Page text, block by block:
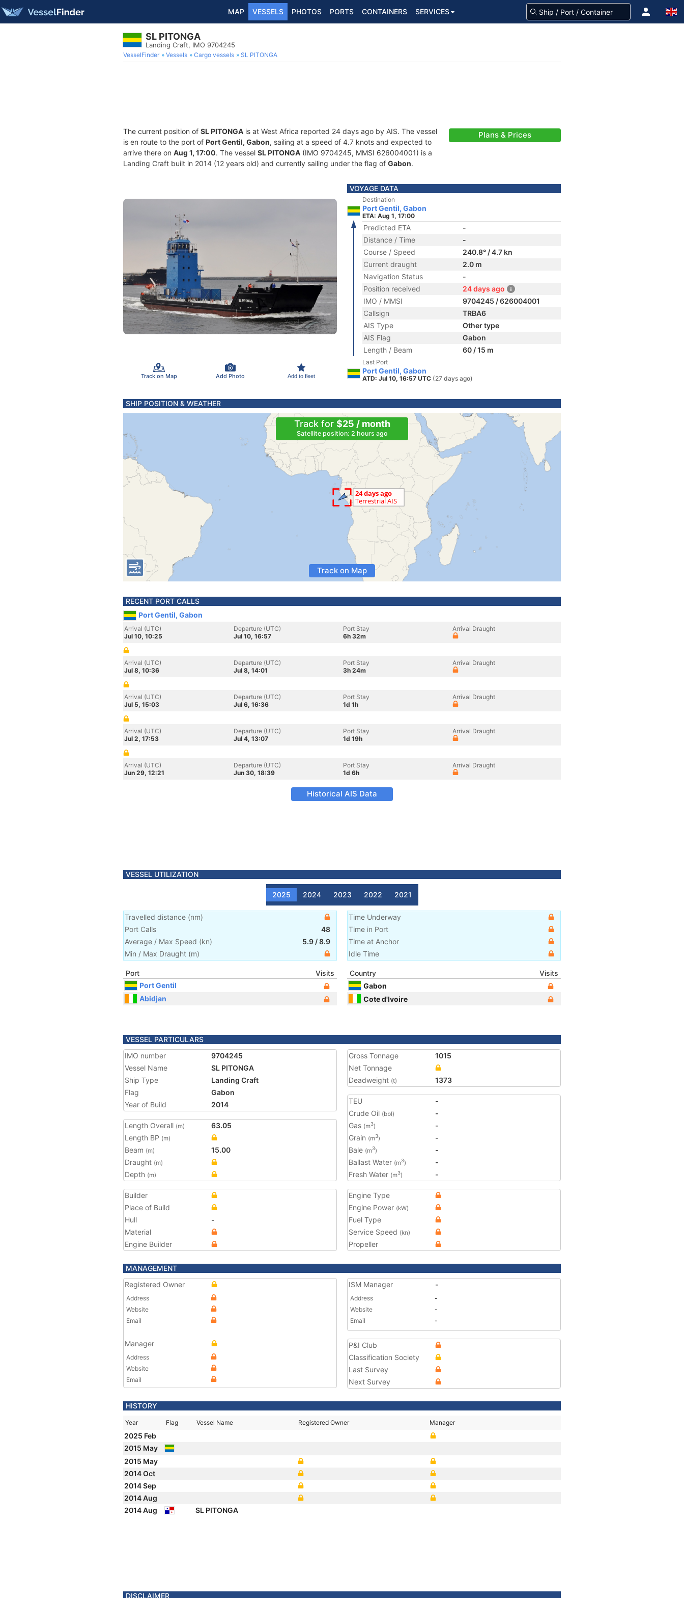
MAP VESSELS PHOTOS PORTS CONTAINERS SERVICES
SL PITONGA
Landing Craft, IMO 9704245
VesselFinder Vessels Cargo vessels SL PITONGA
The current position of SL PITONGA is at West Africa reported 24 days ago by AIS. The vessel
is en route to the port of Port Gentil, Gabon, sailing at a speed of 4.7 knots and expected to
arrive there on Aug 1, 17:00. The vessel SL PITONGA (IMO 9704245, MMSI 626004001) is a
Landing Craft built in 2014 (12 years old) and currently sailing under the flag of Gabon.
Plans & Prices
Track on Map Add Photo Add to fleet
VOYAGE DATA
Destination
Port Gentil, Gabon
ETA: Aug 1, 17:00
Predicted ETA
-
Distance / Time
-
Course / Speed
240.8° / 4.7 kn
Current draught
2.0 m
Navigation Status
-
Position received
24 days ago
IMO / MMSI
9704245 / 626004001
Callsign
TRBA6
AIS Type
Other type
AIS Flag
Gabon
Length / Beam
60 / 15 m
Last Port
Port Gentil, Gabon
ATD: Jul 10, 16:57 UTC (27 days ago)
SHIP POSITION & WEATHER
Track for $25 / month
Satellite position: 2 hours ago
Track on Map
RECENT PORT CALLS
Port Gentil, Gabon
Arrival (UTC)
Jul 10, 10:25
Departure (UTC)
Jul 10, 16:57
Port Stay
6h 32m
Arrival Draught
Arrival (UTC)
Jul 8, 10:36
Departure (UTC)
Jul 8, 14:01
Port Stay
3h 24m
Arrival Draught
Arrival (UTC)
Jul 5, 15:03
Departure (UTC)
Jul 6, 16:36
Port Stay
1d 1h
Arrival Draught
Arrival (UTC)
Jul 2, 17:53
Departure (UTC)
Jul 4, 13:07
Port Stay
1d 19h
Arrival Draught
Arrival (UTC)
Jun 29, 12:21
Departure (UTC)
Jun 30, 18:39
Port Stay
1d 6h
Arrival Draught
Historical AIS Data
VESSEL UTILIZATION
2025 2024 2023 2022 2021
Travelled distance (nm)
Port Calls
48
Average / Max Speed (kn) 5.9 /8.9
Min / Max Draught (m)
Time Underway
Time in Port
Time at Anchor
Idle Time
Port
Visits
Port Gentil
Abidjan
Country
Visits
Gabon
Cote d'Ivoire
VESSEL PARTICULARS
IMO number
9704245
Vessel Name
SL PITONGA
Ship Type
Landing Craft
Flag
Gabon
Year of Build
2014
Length Overall (m)
63.05
Length BP (m)
Beam (m)
15.00
Draught (m)
Depth (m)
Gross Tonnage
1015
Net Tonnage
Deadweight (t) 1373
TEU
-
Crude Oil (bbl)
-
Gas (m3)
-
Grain (m3)
-
Bale (m3)
-
Ballast Water (m3)
-
Fresh Water (m3) -
Builder
Place of Build
Hull
-
Material
Engine Builder
Engine Type
Engine Power (kW)
Fuel Type
Service Speed (kn)
Propeller
MANAGEMENT
Registered Owner
Address
Website
Email
Manager
Address
Website
Email
ISM Manager -
Address
-
Website
-
Email
-
P&I Club
Classification Society
Last Survey
Next Survey
HISTORY
Year Flag Vessel Name Registered Owner Manager
2025 Feb
2015 May
2015 May
2014 Oct
2014 Sep
2014 Aug
2014 Aug
SL PITONGA
DISCLAIMER